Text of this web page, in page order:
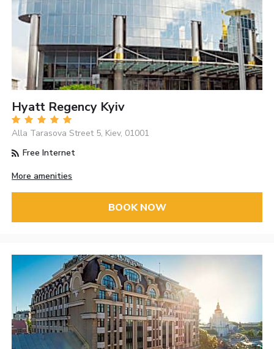
Hyatt Regency Kyiv
Alla Tarasova Street 5, Kiev, 01001
Free Internet
More amenities
BOOK NOW